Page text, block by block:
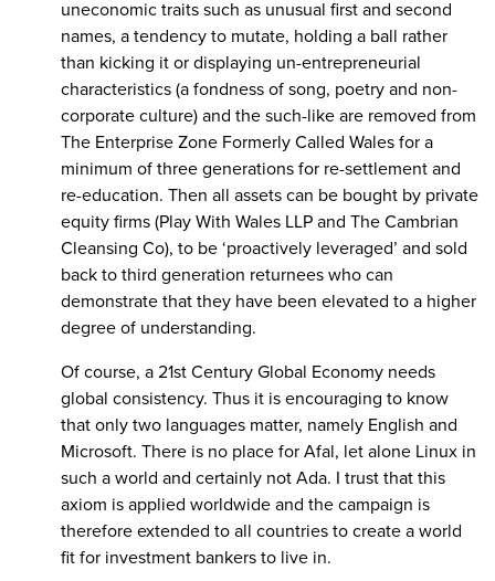
uneconomic traits such as unusual first and second
names, a tendency to mutate, holding a ball rather
than kicking it or displaying un-entrepreneurial
characteristics (a fondness of song, poetry and non-
corporate culture) and the such-like are removed from
The Enterprise Zone Formerly Called Wales for a
minimum of three generations for re-settlement and
re-education. Then all assets can be bought by private
equity firms (Play With Wales LLP and The Cambrian
Cleansing Co), to be ‘proactively leveraged’ and sold
back to third generation returnees who can
demonstrate that they have been elevated to a higher
degree of understanding.
Of course, a 21st Century Global Economy needs
global consistency. Thus it is encouraging to know
that only two languages matter, namely English and
Microsoft. There is no place for Afal, let alone Linux in
such a world and certainly not Ada. I trust that this
axiom is applied worldwide and the campaign is
therefore extended to all countries to create a world
fit for investment bankers to live in.